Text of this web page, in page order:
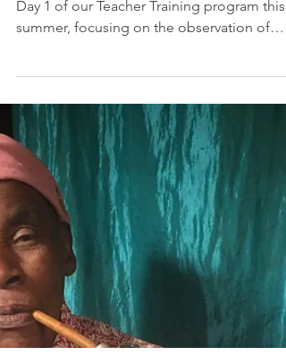
Teacher Training Day 1: A
Great Start with Hope
School!
We are excited to share the highlights from
Day 1 of our Teacher Training program this
summer, focusing on the observation of
nursery and...